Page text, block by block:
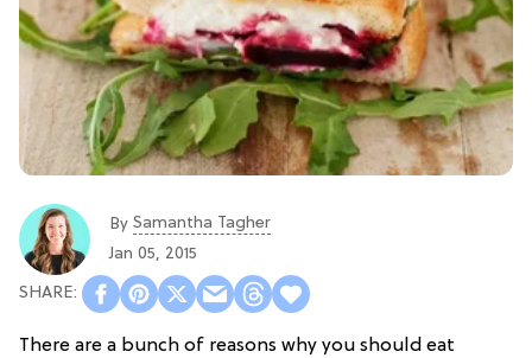
By Samantha Tagher
Jan 05, 2015
There are a bunch of reasons why you should eat